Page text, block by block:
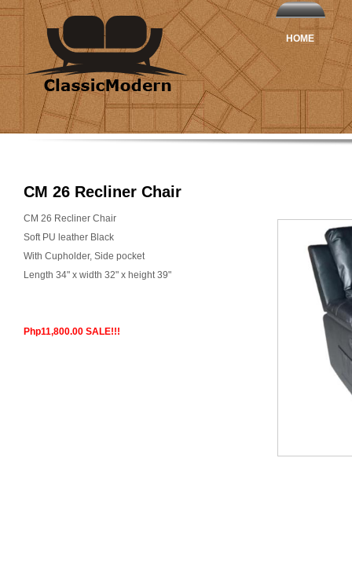
HOME
CM 26 Recliner Chair
CM 26 Recliner Chair
Soft PU leather Black
With Cupholder, Side pocket
Length 34" x width 32" x height 39"
Php11,800.00 SALE!!!